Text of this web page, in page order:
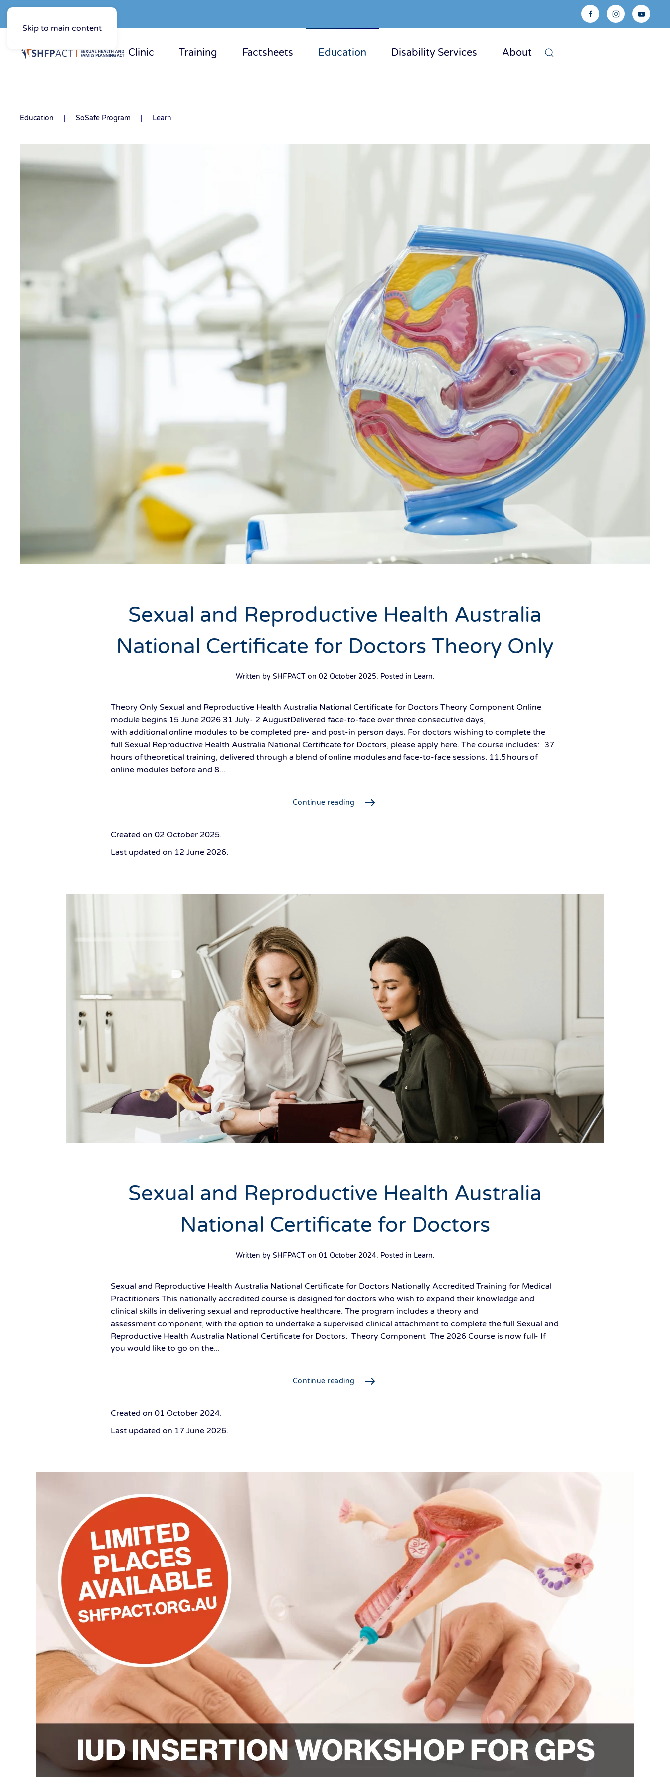
Skip to main content
Clinic Training Factsheets Education Disability Services About
Education SoSafe Program Learn
Sexual and Reproductive Health Australia
National Certificate for Doctors Theory Only
Written by SHFPACT on 02 October 2025. Posted in Learn.
Theory Only Sexual and Reproductive Health Australia National Certificate for Doctors Theory Component Online
module begins 15 June 2026 31 July- 2 AugustDelivered face-to-face over three consecutive days,
with additional online modules to be completed pre- and post-in person days. For doctors wishing to complete the
full Sexual Reproductive Health Australia National Certificate for Doctors, please apply here. The course includes: 37
hours of theoretical training, delivered through a blend of online modules and face-to-face sessions. 11.5 hours of
online modules before and 8...
Continue reading
Created on 02 October 2025.
Last updated on 12 June 2026.
Sexual and Reproductive Health Australia
National Certificate for Doctors
Written by SHFPACT on 01 October 2024. Posted in Learn.
Sexual and Reproductive Health Australia National Certificate for Doctors Nationally Accredited Training for Medical
Practitioners This nationally accredited course is designed for doctors who wish to expand their knowledge and
clinical skills in delivering sexual and reproductive healthcare. The program includes a theory and
assessment component, with the option to undertake a supervised clinical attachment to complete the full Sexual and
Reproductive Health Australia National Certificate for Doctors. Theory Component The 2026 Course is now full- If
you would like to go on the...
Continue reading
Created on 01 October 2024.
Last updated on 17 June 2026.